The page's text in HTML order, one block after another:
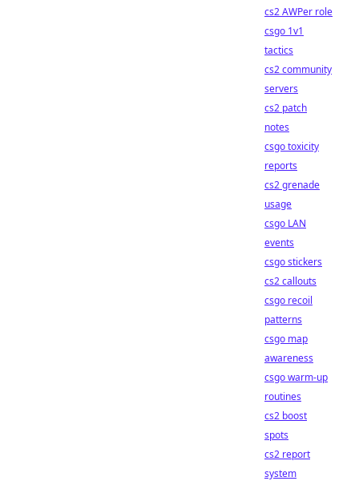
cs2 AWPer role
csgo 1v1
tactics
cs2 community
servers
cs2 patch
notes
csgo toxicity
reports
cs2 grenade
usage
csgo LAN
events
csgo stickers
cs2 callouts
csgo recoil
patterns
csgo map
awareness
csgo warm-up
routines
cs2 boost
spots
cs2 report
system